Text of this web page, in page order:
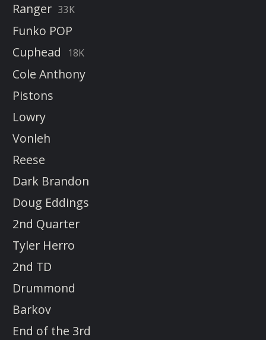
Ranger 33K
Funko POP
Cuphead
18K
Cole Anthony
Pistons
Lowry
Vonleh
Reese
Dark Brandon
Doug Eddings
2nd Quarter
Tyler Herro
2nd TD
Drummond
Barkov
End of the 3rd